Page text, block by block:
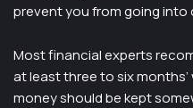
prevent you from going into
Most financial experts
at least three to six
money should be kept